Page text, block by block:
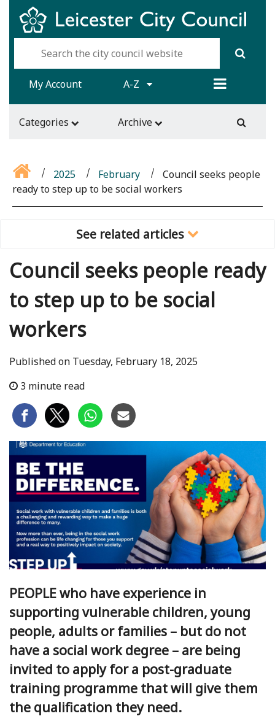
My Account A-Z
Categories Archive
2025 February
Council seeks people
ready to step up to be social workers
See related articles
Council seeks people ready
to step up to be social
workers
Published on Tuesday, February 18, 2025
3 minute read
PEOPLE who have experience in
supporting vulnerable children, young
people, adults or families – but do not
have a social work degree – are being
invited to apply for a post-graduate
training programme that will give them
the qualification they need.